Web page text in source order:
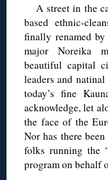
A street in the
based ethnic-
finally renamed
major Noreika
beautiful capital
leaders and
today’s fine
acknowledge, let
the face of the
Nor has there
folks running the
program on behalf